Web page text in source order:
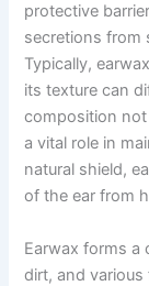
protective
secretions from
Typically,
its texture can
composition not
a vital role in
natural shield,
of the ear from
Earwax forms a
dirt, and